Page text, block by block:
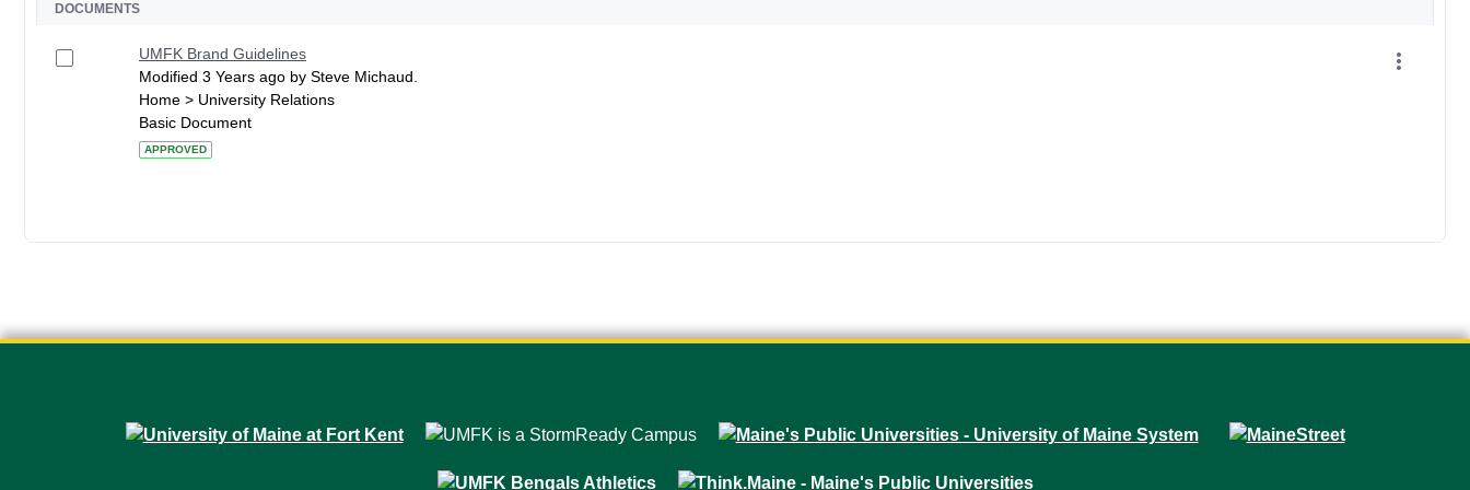
DOCUMENTS
UMFK Brand Guidelines
Modified 3 Years ago by Steve Michaud.
Home > University Relations
Basic Document
APPROVED